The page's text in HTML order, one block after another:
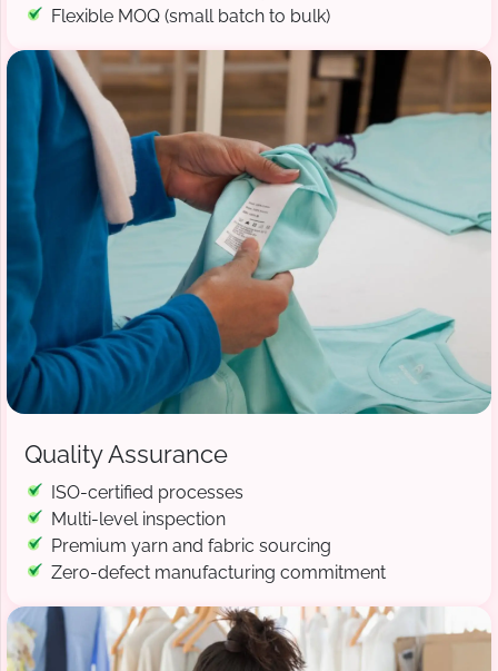
Flexible MOQ (small batch to bulk)
Quality Assurance
ISO-certified processes
Multi-level inspection
Premium yarn and fabric sourcing
Zero-defect manufacturing commitment